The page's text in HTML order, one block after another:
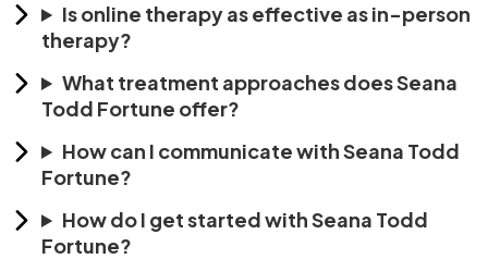
Is online therapy as effective as in-person
therapy?
What treatment approaches does Seana
Todd Fortune offer?
How can I communicate with Seana Todd
Fortune?
How do I get started with Seana Todd
Fortune?